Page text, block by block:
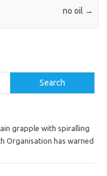
no oil →
Search
grapple with spiralling
Organisation has warned